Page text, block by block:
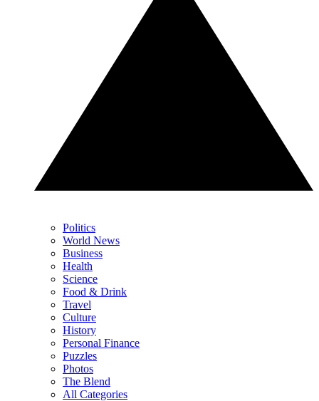
Politics
World News
Business
Health
Science
Food & Drink
Travel
Culture
History
Personal Finance
Puzzles
Photos
The Blend
All Categories